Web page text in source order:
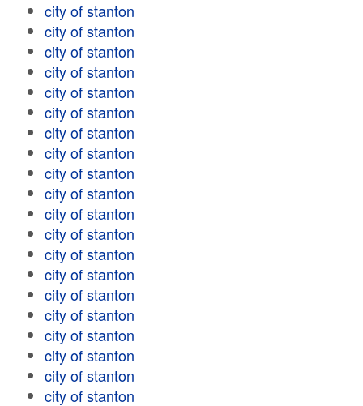
city of stanton
city of stanton
city of stanton
city of stanton
city of stanton
city of stanton
city of stanton
city of stanton
city of stanton
city of stanton
city of stanton
city of stanton
city of stanton
city of stanton
city of stanton
city of stanton
city of stanton
city of stanton
city of stanton
city of stanton